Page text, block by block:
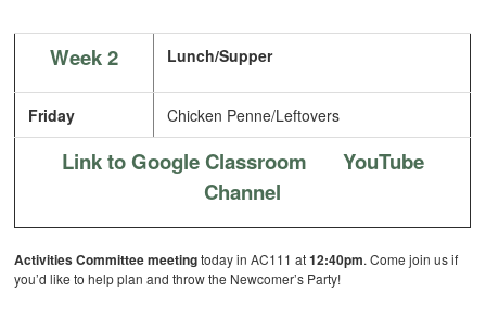
Week 2 Lunch/Supper
Friday Chicken Penne/Leftovers
Link to Google Classroom
YouTube
Channel
Activities Committee meetingtoday in AC111 at12:40pm. Come join us if
you’d like to help plan and throw the Newcomer’s Party!